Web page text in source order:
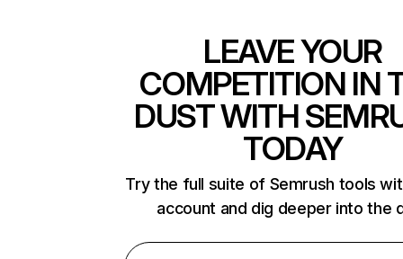
LEAVE YOUR
COMPETITION IN
DUST WITH
TODAY
Try the full suite of Semrush tools
account and dig deeper into the